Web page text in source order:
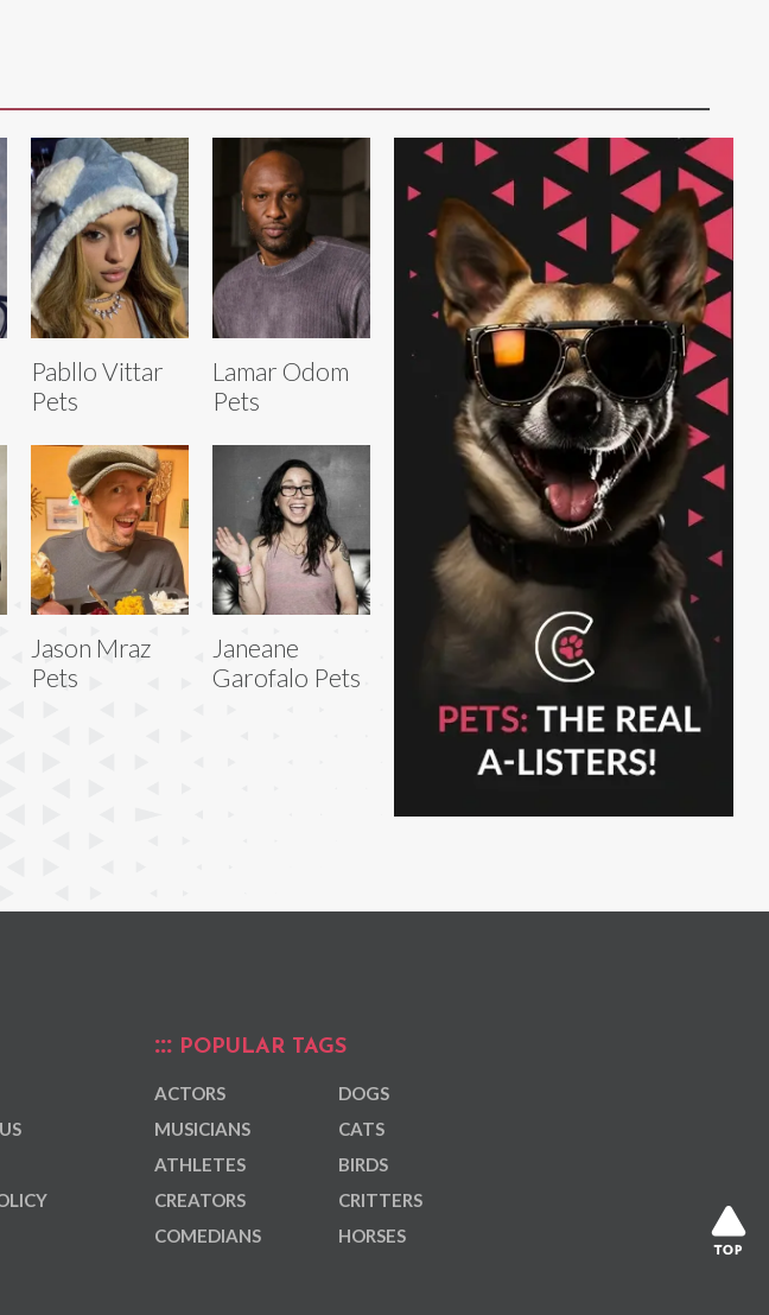
Pabllo Vittar
Pets
Lamar Odom
Pets
Jason Mraz
Pets
Janeane
Garofalo Pets
POPULAR TAGS
ACTORS
MUSICIANS
ATHLETES
CREATORS
COMEDIANS
DOGS
CATS
BIRDS
CRITTERS
HORSES